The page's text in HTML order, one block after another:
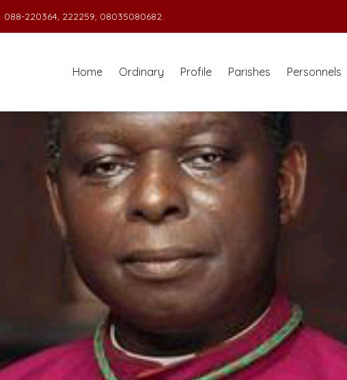
088-220364, 222259, 08035080682.
Home Ordinary Profile Parishes Personnels